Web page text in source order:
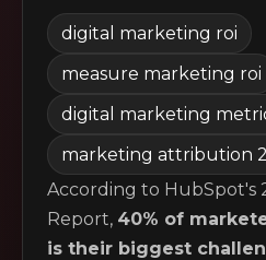
digital marketing roi
measure marketing roi
digital marketing
marketing attribution
According to HubSpot's
Report, 40% of
is their biggest